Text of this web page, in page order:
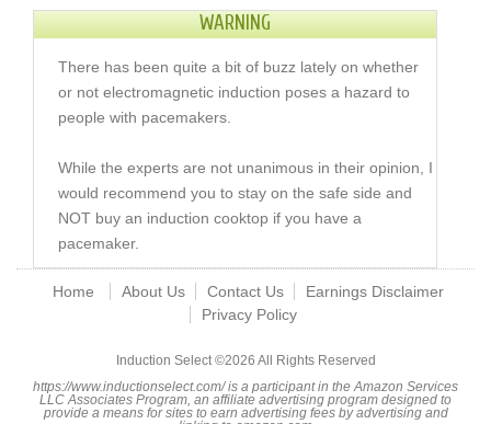
WARNING
There has been quite a bit of buzz lately on whether
or not electromagnetic induction poses a hazard to
people with pacemakers.
While the experts are not unanimous in their opinion, I
would recommend you to stay on the safe side and
NOT buy an induction cooktop if you have a
pacemaker.
Home About Us Contact Us
Earnings Disclaimer
Privacy Policy
Induction Select ©2026 All Rights Reserved
https://www.inductionselect.com/ is a participant in the Amazon Services
LLC Associates Program, an affiliate advertising program designed to
provide a means for sites to earn advertising fees by advertising and